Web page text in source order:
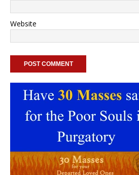
Website